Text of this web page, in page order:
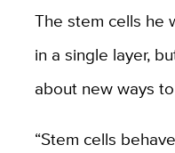
The stem cells he
in a single layer,
about new ways
“Stem cells